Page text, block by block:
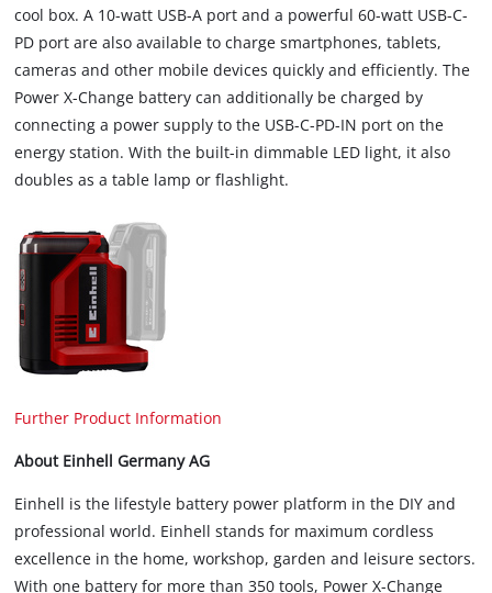
cool box. A 10-watt USB-A port and a powerful 60-watt USB-C-
PD port are also available to charge smartphones, tablets,
cameras and other mobile devices quickly and efficiently. The
Power X-Change battery can additionally be charged by
connecting a power supply to the USB-C-PD-IN port on the
energy station. With the built-in dimmable LED light, it also
doubles as a table lamp or flashlight.
Further Product Information
About Einhell Germany AG
Einhell is the lifestyle battery power platform in the DIY and
professional world. Einhell stands for maximum cordless
excellence in the home, workshop, garden and leisure sectors.
With one battery for more than 350 tools, Power X-Change